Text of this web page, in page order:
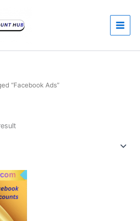
“Facebook Ads”
This
product
has
multiple